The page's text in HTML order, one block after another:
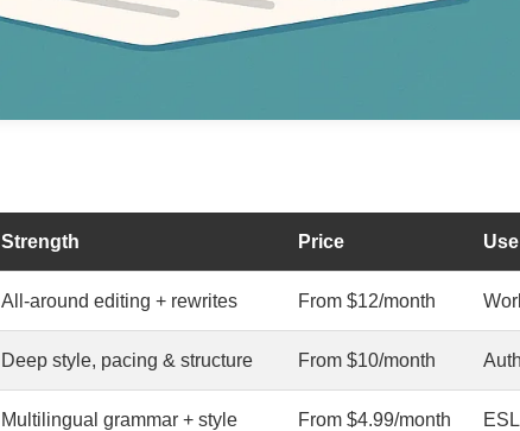
Strength Price
All-around editing + rewrites From $12/month
Deep style, pacing & structure From $10/month
Multilingual grammar + style From $4.99/month